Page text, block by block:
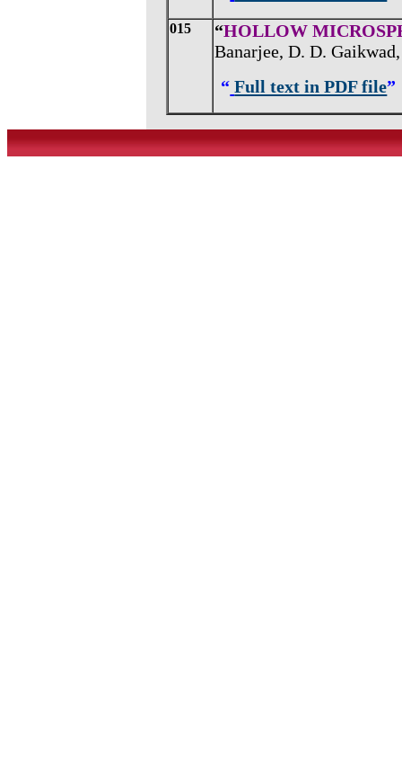
015 “HOLLOW
Banarjee, D. D.
“ Full text in PDF file”